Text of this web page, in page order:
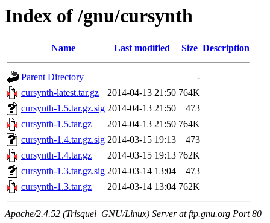
Index of /gnu/cursynth
Name Last modified Size Description
Parent Directory
-
cursynth-latest.tar.gz
2014-04-13 21:50 764K
cursynth-1.5.tar.gz.sig 2014-04-13 21:50
473
cursynth-1.5.tar.gz
2014-04-13 21:50 764K
cursynth-1.4.tar.gz.sig 2014-03-15 19:13
473
cursynth-1.4.tar.gz
2014-03-15 19:13 762K
cursynth-1.3.tar.gz.sig 2014-03-14 13:04
473
cursynth-1.3.tar.gz
2014-03-14 13:04 762K
Apache/2.4.52 (Trisquel_GNU/Linux) Server at ftp.gnu.org Port 80